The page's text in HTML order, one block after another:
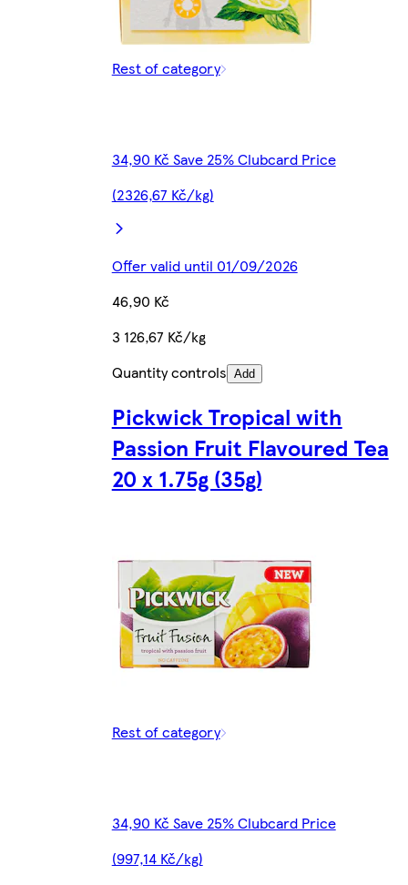
Rest of category
34,90 Kč Save 25% Clubcard Price
(2326,67 Kč/kg)
Offer valid until 01/09/2026
46,90 Kč
3 126,67 Kč/kg
Quantity controls Add
Pickwick Tropical with
Passion Fruit Flavoured Tea
20 x 1.75g (35g)
Rest of category
34,90 Kč Save 25% Clubcard Price
(997,14 Kč/kg)